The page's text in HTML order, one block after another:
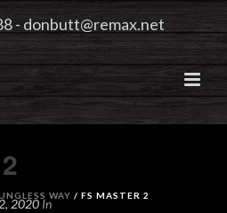
-donbutt@remax.net
WAY / FS MASTER 2
2020In